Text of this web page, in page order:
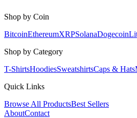
Shop by Coin
BitcoinEthereumXRPSolanaDogecoin
Shop by Category
T-ShirtsHoodiesSweatshirtsCaps & Hats
Quick Links
Browse All ProductsBest Sellers
AboutContact